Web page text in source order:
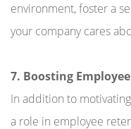
environment, foster a
your company cares
7. Boosting
In addition to
a role in employee